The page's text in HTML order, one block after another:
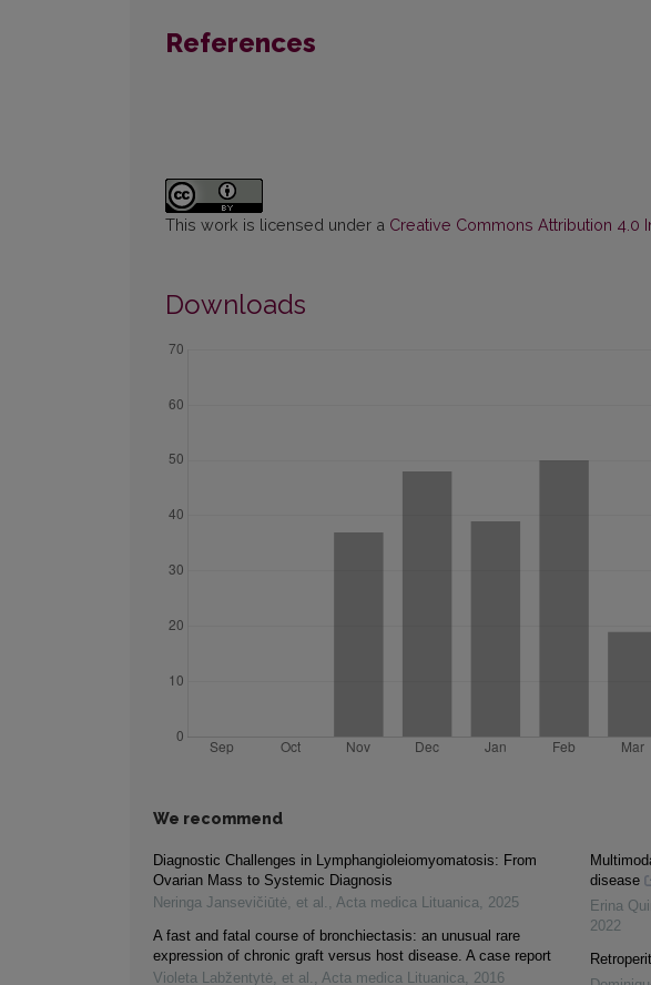
References
This work is licensed under a Creative Commons Attribution 4.0
Downloads
We recommend
Diagnostic Challenges in Lymphangioleiomyomatosis: From
Ovarian Mass to Systemic Diagnosis
Neringa Jansevičiūtė, et al. , Acta medica Lituanica, 2025
A fast and fatal course of bronchiectasis: an unusual rare
expression of chronic graft versus host disease. A case report
Violeta Labžentytė, et al. , Acta medica Lituanica, 2016
disease
Erina
2022